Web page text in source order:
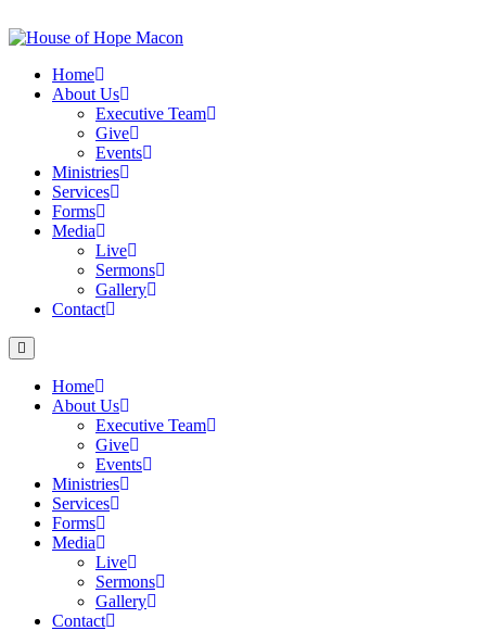
to
Home
About Us
Executive Team
Give
Events
Ministries
Services
Forms
Media
Live
Sermons
Gallery
Contact
Home
About Us
Executive Team
Give
Events
Ministries
Services
Forms
Media
Live
Sermons
Gallery
Contact